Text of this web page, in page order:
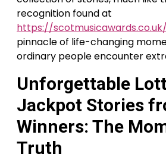
recognition found at
https://scotmusicawards.co.uk/
pinnacle of life-changing
ordinary people encounter
Unforgettable
Jackpot Stories
Winners: The
Truth